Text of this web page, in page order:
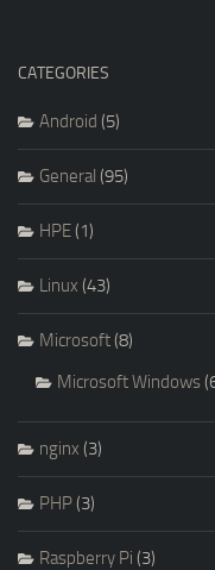
CATEGORIES
Android (5)
General (95)
HPE(1)
Linux (43)
Microsoft(8)
Microsoft Windows
nginx (3)
PHP(3)
Raspberry Pi (3)